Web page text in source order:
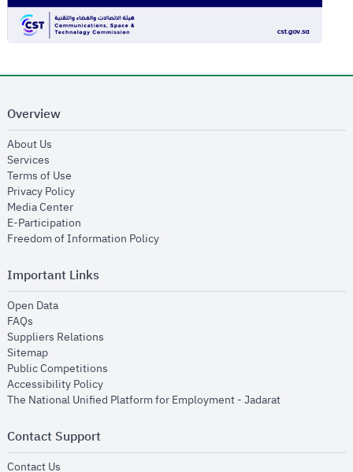
Overview
About Us
Services
Terms of Use
Privacy Policyopens in new window
Media Centeropens in new window
E-Participation
Freedom of Information Policyopens in new window
Important Links
Open Dataopens in new window
FAQs
Suppliers Relations
Sitemapopens in new window
Public Competitions
Accessibility Policyopens in new window
The National Unified Platform for Employment - Jadaratopens in new
Contact Support
Contact Us